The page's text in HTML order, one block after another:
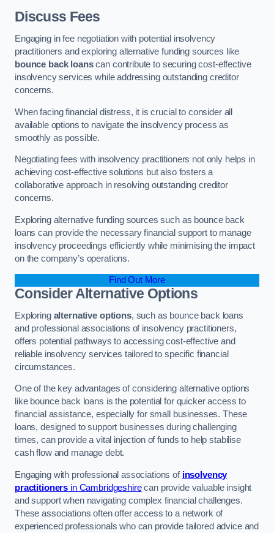
Discuss Fees
Engaging in fee negotiation with potential insolvency
practitioners and exploring alternative funding sources like
bounce back loanscan contribute to securing cost-effective
insolvency services while addressing outstanding creditor
concerns.
When facing financial distress, it is crucial to consider all
available options to navigate the insolvency process as
smoothly as possible.
Negotiating fees with insolvency practitioners not only helps in
achieving cost-effective solutions but also fosters a
collaborative approach in resolving outstanding creditor
concerns.
Exploring alternative funding sources such as bounce back
loans can provide the necessary financial support to manage
insolvency proceedings efficiently while minimising the impact
on the company’s operations.
Find Out More
Consider Alternative Options
Exploring alternative options, such as bounce back loans
and professional associations of insolvency practitioners,
offers potential pathways to accessing cost-effective and
reliable insolvency services tailored to specific financial
circumstances.
One of the key advantages of considering alternative options
like bounce back loans is the potential for quicker access to
financial assistance, especially for small businesses. These
loans, designed to support businesses during challenging
times, can provide a vital injection of funds to help stabilise
cash flow and manage debt.
Engaging with professional associations of insolvency
practitioners in Cambridgeshirecan provide valuable insight
and support when navigating complex financial challenges.
These associations often offer access to a network of
experienced professionals who can provide tailored advice and